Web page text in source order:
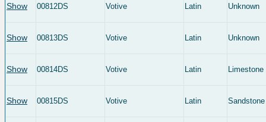
Show 00812DS Votive Latin Unknown
Show 00813DS Votive Latin Unknown
Show 00814DS Votive Latin Limestone
Show 00815DS Votive Latin Sandstone